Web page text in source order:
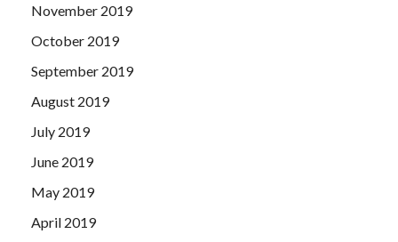
November 2019
October 2019
September 2019
August 2019
July 2019
June 2019
May 2019
April 2019